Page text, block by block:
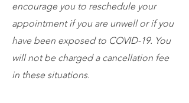
encourage you to reschedule your
appointment if you are unwell or if you
have been exposed to COVID-19. You
will not be charged a cancellation fee
in these situations.